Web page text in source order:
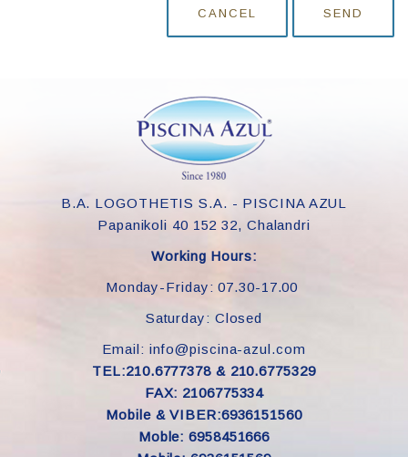
CANCEL SEND
B.A. LOGOTHETIS S.A. - PISCINA AZUL
Papanikoli 40 152 32, Chalandri
Working Hours:
Monday-Friday: 07.30-17.00
Saturday: Closed
Email: info@piscina-azul.com
TEL:210.6777378 & 210.6775329
FAX: 2106775334
Mobile & VIBER:6936151560
Moble: 6958451666